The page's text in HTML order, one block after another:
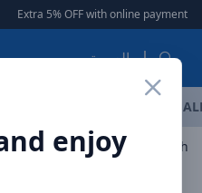
Extra 5% OFF with online payment |
العربية
enjoy
Lights